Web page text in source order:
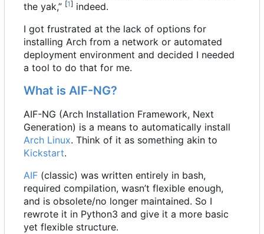
the yak,” [1] indeed.
I got frustrated at the lack of options for
installing Arch from a network or automated
deployment environment and decided I needed
a tool to do that for me.
What is AIF-NG?
AIF-NG (Arch Installation Framework, Next
Generation) is a means to automatically install
Arch Linux. Think of it as something akin to
Kickstart.
AIF (classic) was written entirely in bash,
required compilation, wasn’t flexible enough,
and is obsolete/no longer maintained. So I
rewrote it in Python3 and give it a more basic
yet flexible structure.